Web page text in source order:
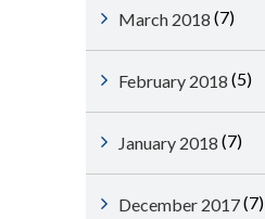
March 2018 (7)
February 2018 (5)
January 2018 (7)
December 2017(7)